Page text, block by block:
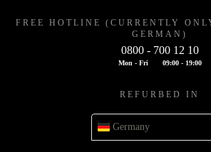
FREE HOTLINE (CURRENTLY
GERMAN)
0800 - 700 12 10
Mon - Fri 09:00 - 19:00
REFURBED IN
Germany